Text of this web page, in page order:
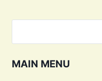
MAIN MENU